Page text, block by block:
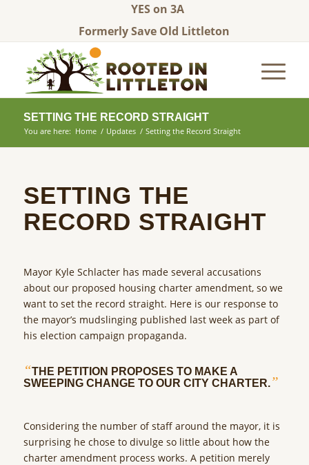
YES on 3A
Formerly Save Old Littleton
SETTING THE RECORD STRAIGHT
You are here: Home / Updates / Setting the Record Straight
SETTING THE
RECORD STRAIGHT
Mayor Kyle Schlacter has made several accusations
about our proposed housing charter amendment, so we
want to set the record straight. Here is our response to
the mayor’s mudslinging published last week as part of
his election campaign propaganda.
“THE PETITION PROPOSES TO MAKE A
SWEEPING CHANGE TO OUR CITY CHARTER.”
Considering the number of staff around the mayor, it is
surprising he chose to divulge so little about how the
charter amendment process works. A petition merely